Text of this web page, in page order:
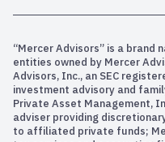
“Mercer Advisors” is a
entities owned by Mercer
Advisors, Inc., an SEC
investment advisory and
Private Asset Management,
adviser providing
to affiliated private funds;